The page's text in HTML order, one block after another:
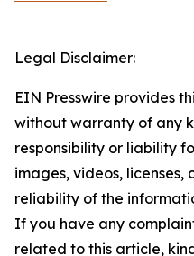
Legal Disclaimer:
EIN Presswire provides
without warranty of any
responsibility or liability
images, videos, licenses,
reliability of the
If you have any
related to this article,